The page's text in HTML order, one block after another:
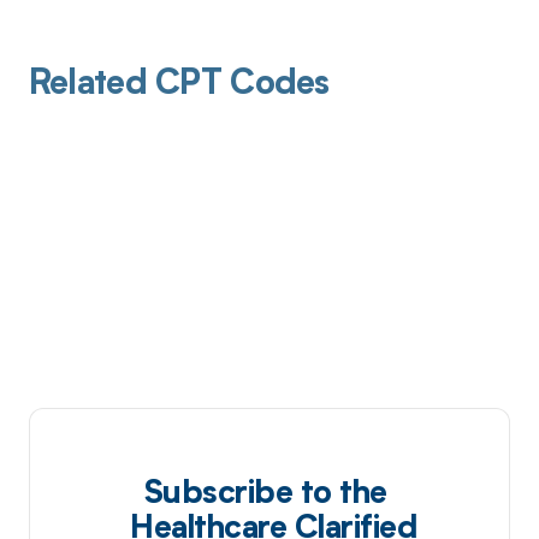
Related CPT Codes
Subscribe to the
Healthcare Clarified